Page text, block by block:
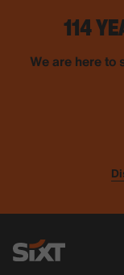
114
We are here to